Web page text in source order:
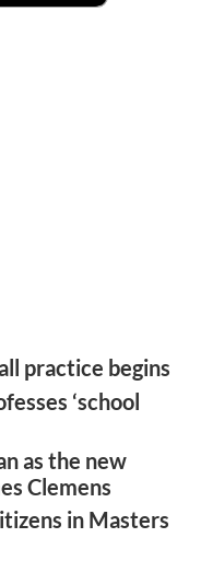
practice begins
‘school
as the new
Clemens
in Masters